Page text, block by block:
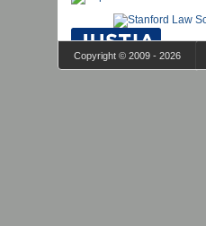
Copyright © 2009 - 2026